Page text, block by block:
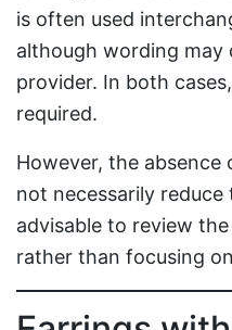
is often used
although wording
provider. In both
required.
However, the
not necessarily
advisable to review
rather than focusing